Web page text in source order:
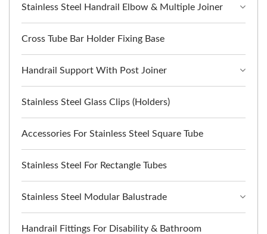
Stainless Steel Handrail Elbow & Multiple Joiner
Cross Tube Bar Holder Fixing Base
Handrail Support With Post Joiner
Stainless Steel Glass Clips (Holders)
Accessories For Stainless Steel Square Tube
Stainless Steel For Rectangle Tubes
Stainless Steel Modular Balustrade
Handrail Fittings For Disability & Bathroom